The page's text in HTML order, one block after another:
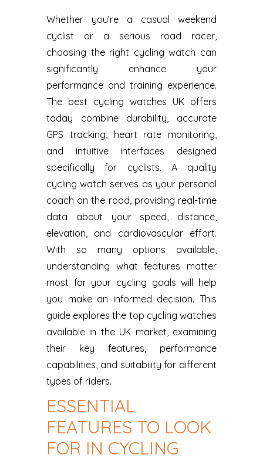
Whether you’re a casual weekend
cyclist or a serious road racer,
choosing the right cycling watch can
significantly enhance your
performance and training experience.
The best cycling watches UK offers
today combine durability, accurate
GPS tracking, heart rate monitoring,
and intuitive interfaces designed
specifically for cyclists. A quality
cycling watch serves as your personal
coach on the road, providing real-time
data about your speed, distance,
elevation, and cardiovascular effort.
With so many options available,
understanding what features matter
most for your cycling goals will help
you make an informed decision. This
guide explores the top cycling watches
available in the UK market, examining
their key features, performance
capabilities, and suitability for different
types of riders.
ESSENTIAL
FEATURES TO LOOK
FOR IN CYCLING